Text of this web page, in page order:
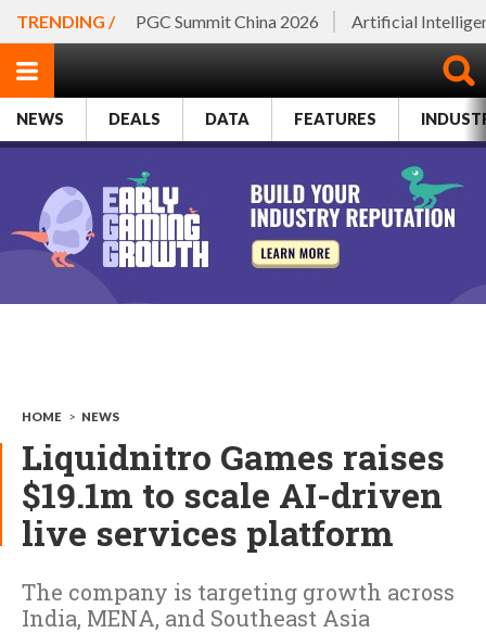
TRENDING / PGC Summit China 2026 Artificial
NEWS DEALS DATA FEATURES
HOME > NEWS
Liquidnitro Games raises
$19.1m to scale AI-driven
live services platform
The company is targeting growth across
India, MENA, and Southeast Asia